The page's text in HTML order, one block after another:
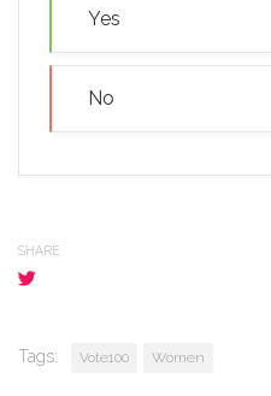
Yes
No
SHARE
Tags: Vote100 Women